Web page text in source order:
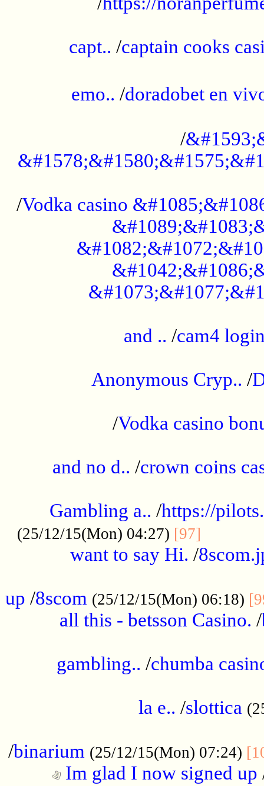
capt.. /captain cooks
emo.. /doradobet en
/
/Vodka casino
and .. /cam4
Anonymous Cryp.. /
/Vodka casino
and no d.. /crown coins
Gambling a.. /https://
(25/12/15(Mon) 04:27) [97]
want to say Hi. /
up /8scom (25/12/15(Mon) 06:18)
all this - betsson Casino. /
gambling.. /chumba
la e.. /slottica
/binarium (25/12/15(Mon) 07:24)
Im glad I now signed up